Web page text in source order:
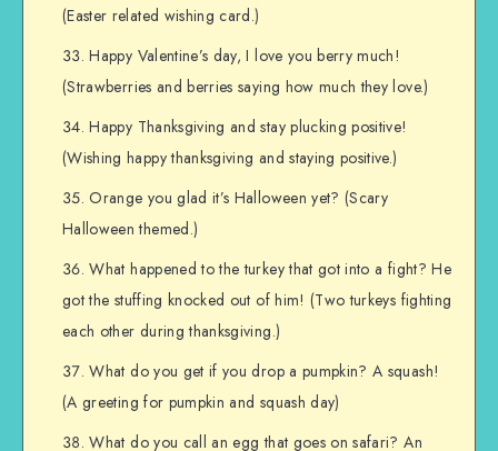
(Easter related wishing card.)
Happy Valentine’s day, I love you berry much!
(Strawberries and berries saying how much they love.)
Happy Thanksgiving and stay plucking positive!
(Wishing happy thanksgiving and staying positive.)
Orange you glad it’s Halloween yet? (Scary
Halloween themed.)
What happened to the turkey that got into a fight? He
got the stuffing knocked out of him! (Two turkeys fighting
each other during thanksgiving.)
What do you get if you drop a pumpkin? A squash!
(A greeting for pumpkin and squash day)
What do you call an egg that goes on safari? An